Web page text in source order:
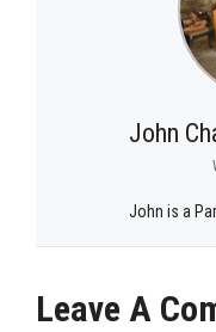
John
John is a
Leave A